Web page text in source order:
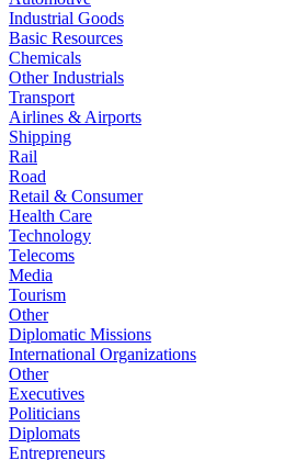
Industrial Goods
Basic Resources
Chemicals
Other Industrials
Transport
Airlines & Airports
Shipping
Rail
Road
Retail & Consumer
Health Care
Technology
Telecoms
Media
Tourism
Other
Diplomatic Missions
International Organizations
Other
Executives
Politicians
Diplomats
Entrepreneurs